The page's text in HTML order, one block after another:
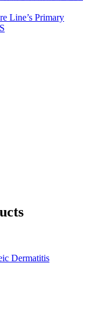
Line’s Primary
Dermatitis